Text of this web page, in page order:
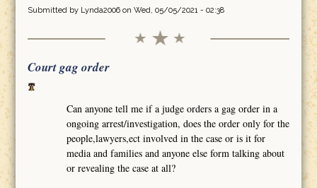
Submitted by Lynda2006on Wed, 05/05/2021 - 02:38
Court gag order
Can anyone tell me if a judge orders a gag order in a
ongoing arrest/investigation, does the order only for the
people,lawyers,ect involved in the case or is it for
media and families and anyone else form talking about
or revealing the case at all?